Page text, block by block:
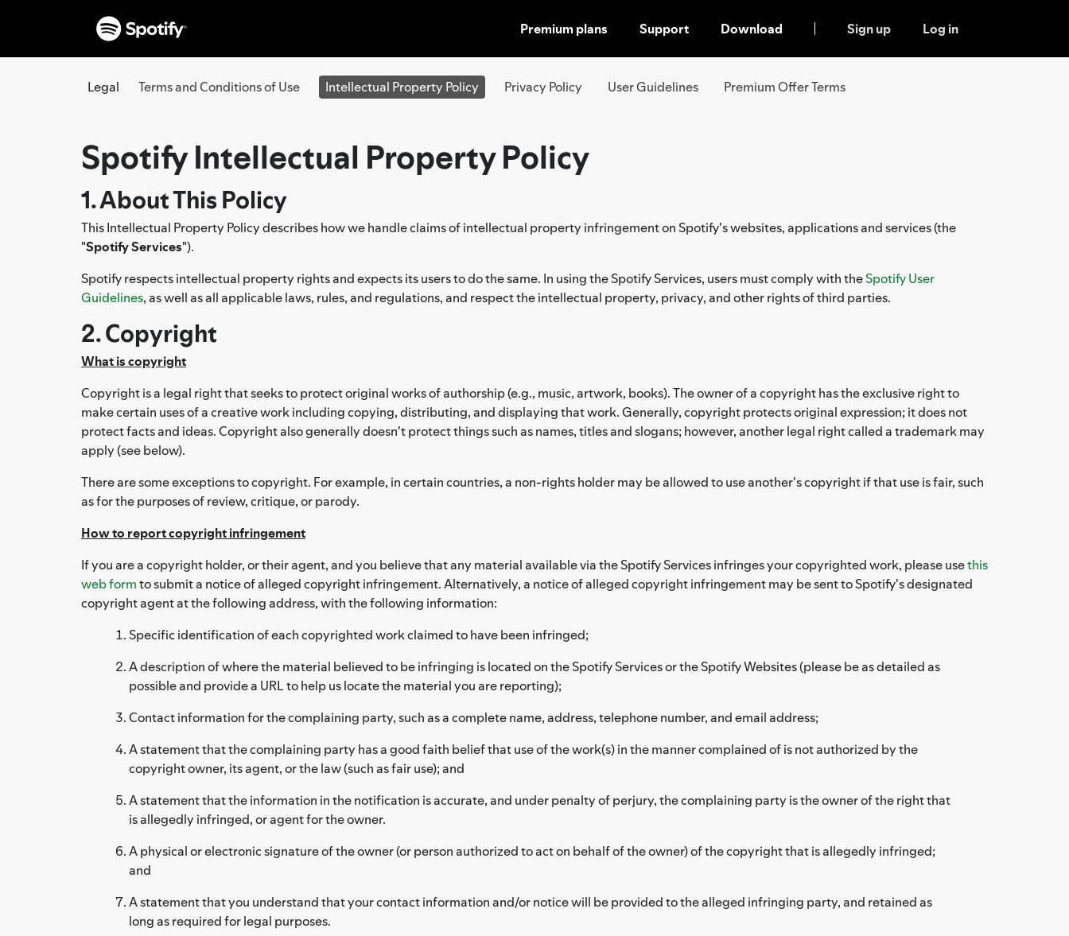
SKIP
TO
Premium plans Support Download Sign up Log in
Legal Terms and Conditions of Use Intellectual Property Policy Privacy Policy User Guidelines Premium Offer Terms
Spotify Intellectual Property Policy
1. About This Policy
This Intellectual Property Policy describes how we handle claims of intellectual property infringement on Spotify's websites, applications and services (the
"Spotify Services").
Spotify respects intellectual property rights and expects its users to do the same. In using the Spotify Services, users must comply with theSpotify User
Guidelines, as well as all applicable laws, rules, and regulations, and respect the intellectual property, privacy, and other rights of third parties.
2. Copyright
What is copyright
Copyright is a legal right that seeks to protect original works of authorship (e.g., music, artwork, books). The owner of a copyright has the exclusive right to
make certain uses of a creative work including copying, distributing, and displaying that work. Generally, copyright protects original expression; it does not
protect facts and ideas. Copyright also generally doesn't protect things such as names, titles and slogans; however, another legal right called a trademark may
apply (see below).
There are some exceptions to copyright. For example, in certain countries, a non-rights holder may be allowed to use another's copyright if that use is fair, such
as for the purposes of review, critique, or parody.
How to report copyright infringement
If you are a copyright holder, or their agent, and you believe that any material available via the Spotify Services infringes your copyrighted work, please usethis
web formto submit a notice of alleged copyright infringement. Alternatively, a notice of alleged copyright infringement may be sent to Spotify's designated
copyright agent at the following address, with the following information:
Specific identification of each copyrighted work claimed to have been infringed;
A description of where the material believed to be infringing is located on the Spotify Services or the Spotify Websites (please be as detailed as
possible and provide a URL to help us locate the material you are reporting);
Contact information for the complaining party, such as a complete name, address, telephone number, and email address;
A statement that the complaining party has a good faith belief that use of the work(s) in the manner complained of is not authorized by the
copyright owner, its agent, or the law (such as fair use); and
A statement that the information in the notification is accurate, and under penalty of perjury, the complaining party is the owner of the right that
is allegedly infringed, or agent for the owner.
A physical or electronic signature of the owner (or person authorized to act on behalf of the owner) of the copyright that is allegedly infringed;
and
A statement that you understand that your contact information and/or notice will be provided to the alleged infringing party, and retained as
long as required for legal purposes.